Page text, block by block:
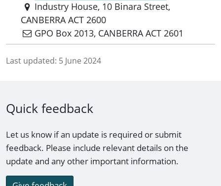
Industry House, 10 Binara Street,
CANBERRA ACT 2600
GPO Box 2013, CANBERRA ACT 2601
Last updated: 5 June 2024
Quick feedback
Let us know if an update is required or submit
feedback. Please include relevant details on the
update and any other important information.